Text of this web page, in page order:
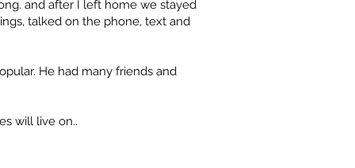
and after I left home we stayed
talked on the phone, text and
He had many friends and
will live on..